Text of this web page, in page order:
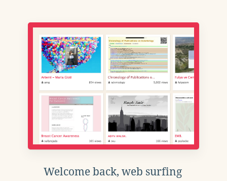
Welcome back, web surfing